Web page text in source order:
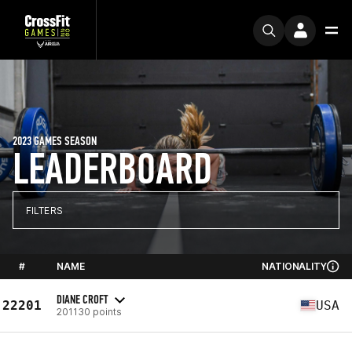
LEADERBOARD
2023 GAMES SEASON
FILTERS
# NAME NATIONALITY
22201 DIANE CROFT
201130 points USA